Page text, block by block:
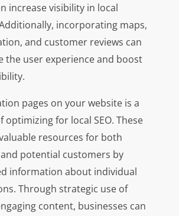
increase visibility in local
incorporating maps,
and customer reviews can
the user experience and boost
pages on your website is a
optimizing for local SEO. These
resources for both
potential customers by
information about individual
Through strategic use of
content, businesses can